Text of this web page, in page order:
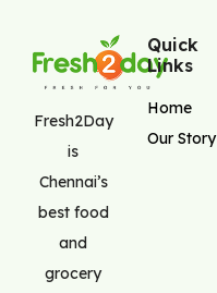
Fresh2Day
is
Chennai’s
best food
and
grocery
Quick
Links
Home
Our Story